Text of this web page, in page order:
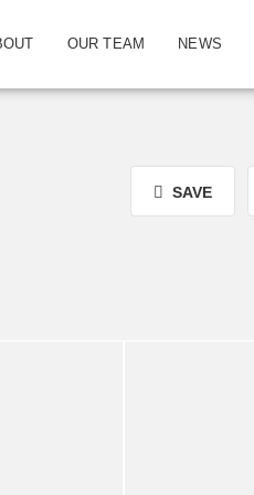
OUR TEAM NEWS
SAVE